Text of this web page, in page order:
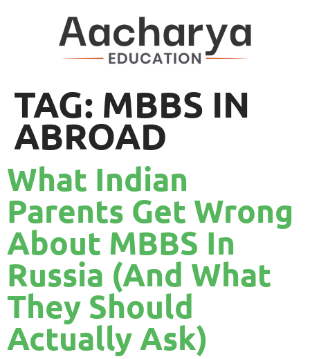
TAG: MBBS IN
ABROAD
What Indian
Parents Get Wrong
About MBBS In
Russia (And What
They Should
Actually Ask)